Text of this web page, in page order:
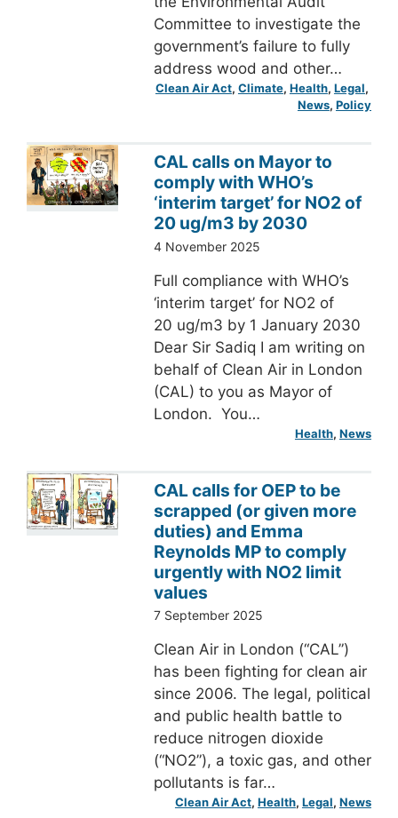
Committee to investigate the
government’s failure to fully
address wood and other…
Clean Air Act, Climate, Health, Legal
News, Policy
CAL calls on Mayor to
comply with WHO’s
‘interim target’ for NO2 of
20 ug/m3 by 2030
4 November 2025
Full compliance with WHO’s
‘interim target’ for NO2 of
20 ug/m3 by 1 January 2030
Dear Sir Sadiq I am writing on
behalf of Clean Air in London
(CAL) to you as Mayor of
London. You…
Health, News
CAL calls for OEP to be
scrapped (or given more
duties) and Emma
Reynolds MP to comply
urgently with NO2 limit
values
7 September 2025
Clean Air in London (“CAL”)
has been fighting for clean air
since 2006. The legal, political
and public health battle to
reduce nitrogen dioxide
(“NO2”), a toxic gas, and other
pollutants is far…
Clean Air Act, Health, Legal, News